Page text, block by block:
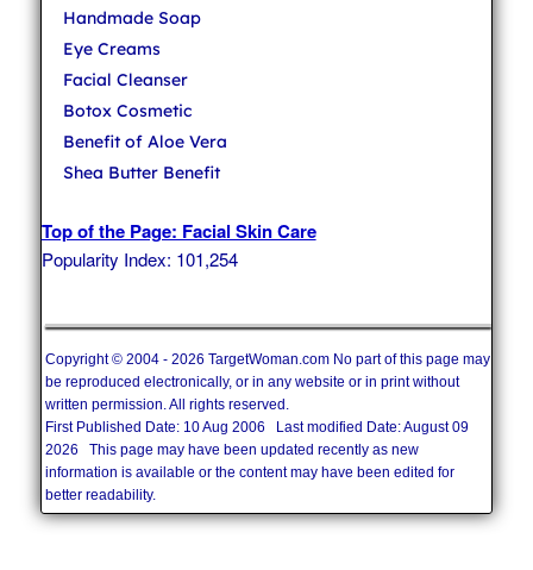
Handmade Soap
Eye Creams
Facial Cleanser
Botox Cosmetic
Benefit of Aloe Vera
Shea Butter Benefit
Top of the Page: Facial Skin Care
Popularity Index: 101,254
Copyright © 2004 - 2026 TargetWoman.com No part of this page may
be reproduced electronically, or in any website or in print without
written permission. All rights reserved.
First Published Date: 10 Aug 2006 Last modified Date: August 09
2026 This page may have been updated recently as new
information is available or the content may have been edited for
better readability.